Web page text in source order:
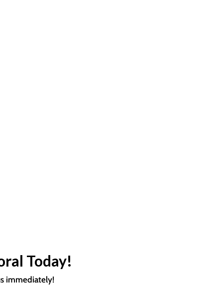
Today!
immediately!